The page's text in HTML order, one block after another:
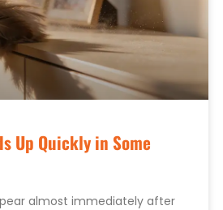
Up Quickly in Some
almost immediately after